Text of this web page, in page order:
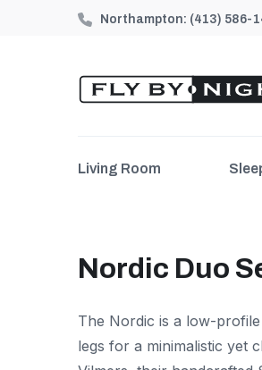
Northampton: (413) 586-
Living Room
Nordic Duo
The Nordic is a low-
legs for a minimalistic yet